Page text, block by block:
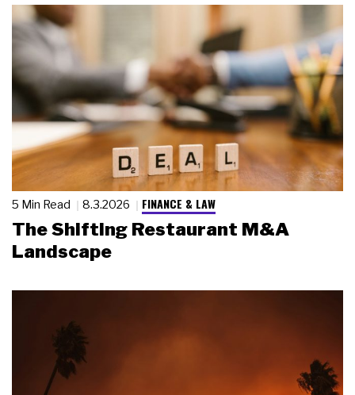
5 Min Read 8.3.2026 FINANCE & LAW
The Shifting Restaurant M&A
Landscape